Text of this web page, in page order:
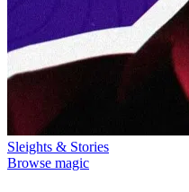
Sleights & Stories
Browse magic